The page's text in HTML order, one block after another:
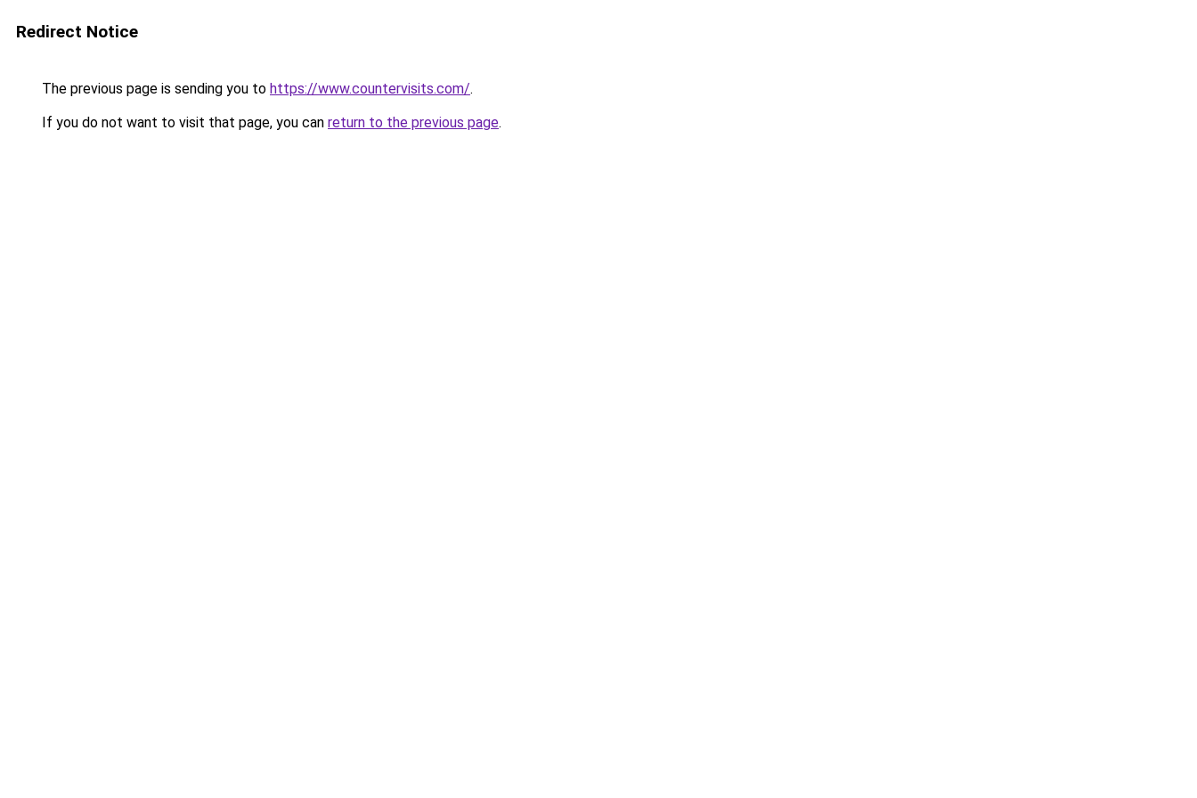
Redirect Notice
The previous page is sending you to https://www.countervisits.com/.
If you do not want to visit that page, you can return to the previous page.